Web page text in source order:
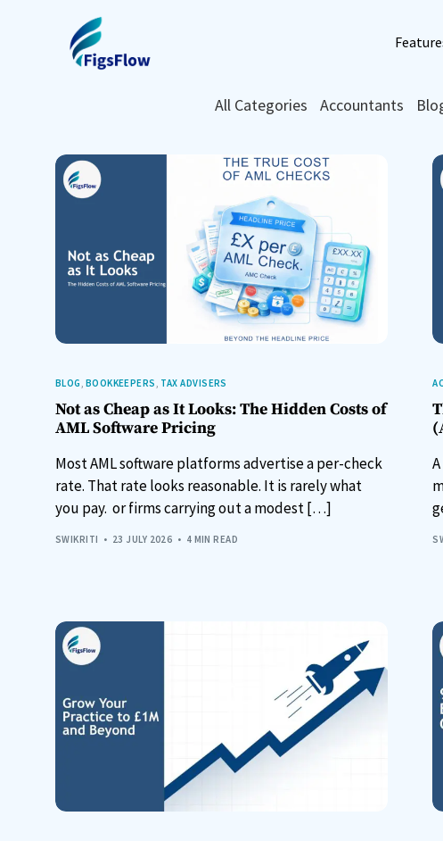
All Categories Accountants
BLOG, BOOKKEEPERS, TAX ADVISERS
Not as Cheap as It Looks: The Hidden Costs of
AML Software Pricing
Most AML software platforms advertise a per-check
rate. That rate looks reasonable. It is rarely what
you pay. or firms carrying out a modest […]
SWIKRITI 23 JULY 2026 4 MIN READ